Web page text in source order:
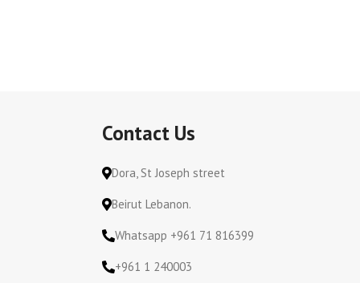
Contact Us
Dora, St Joseph street
Beirut Lebanon.
Whatsapp +961 71 816399
+961 1 240003